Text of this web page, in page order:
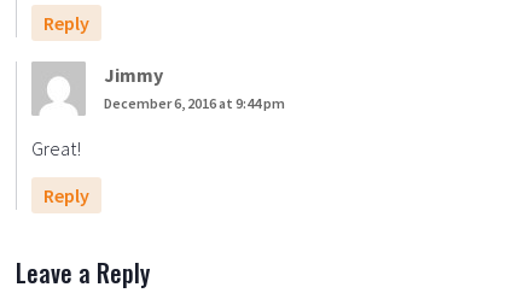
Reply
Jimmy
December 6, 2016 at 9:44 pm
Great!
Reply
Leave a Reply